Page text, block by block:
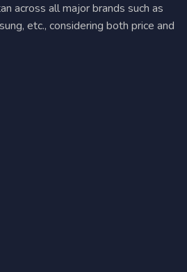
across all major brands such as
etc., considering both price and